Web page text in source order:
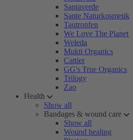
Santaverde
Sante Naturkosmetik
Tautropfen
We Love The Planet
Weleda
Mukti Organics
Cattier
GG's True Organics
Trilogy
Zao
Health
Show all
Bandages & wound care
Show all
Wound healing